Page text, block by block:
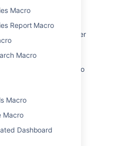
Macro
Report Macro
Macro
Macro
Macro
Dashboard
and Confluence together
JIRA Agile Reports into
board to a
Jira issues